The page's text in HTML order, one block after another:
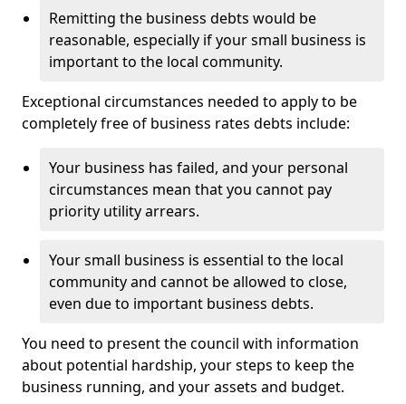
Remitting the business debts would be
reasonable, especially if your small business is
important to the local community.
Exceptional circumstances needed to apply to be
completely free of business rates debts include:
Your business has failed, and your personal
circumstances mean that you cannot pay
priority utility arrears.
Your small business is essential to the local
community and cannot be allowed to close,
even due to important business debts.
You need to present the council with information
about potential hardship, your steps to keep the
business running, and your assets and budget.